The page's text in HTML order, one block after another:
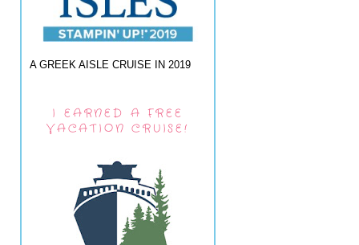
A GREEK AISLE CRUISE IN 2019
I EARNED A FREE
VACATION CRUISE!